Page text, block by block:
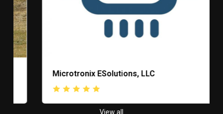
Microtronix ESolutions, LLC
View all